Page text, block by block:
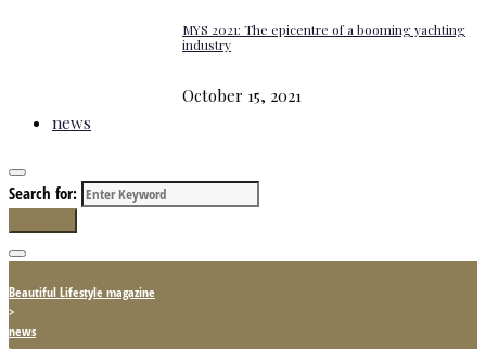
MYS 2021: The epicentre of a booming yachting
industry
October 15, 2021
news
Search for:
Beautiful Lifestyle magazine
>
news